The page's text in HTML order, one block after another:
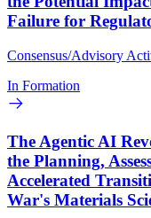
Failure for
Consensus/Advisory
In Formation
The Agentic AI
the Planning,
Accelerated
War's Materials